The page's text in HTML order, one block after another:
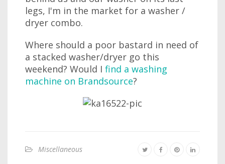
legs, I'm in the market for a washer /
dryer combo.
Where should a poor bastard in need of
a stacked washer/dryer go this
weekend? Would I find a washing
machine on Brandsource?
Miscellaneous